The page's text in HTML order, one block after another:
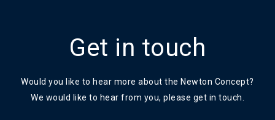
Get in touch
Would you like to hear more about the Newton Concept?
We would like to hear from you, please get in touch.